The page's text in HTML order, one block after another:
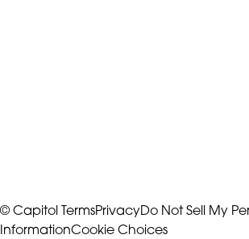
© Capitol TermsPrivacyDo Not Sell My
InformationCookie Choices